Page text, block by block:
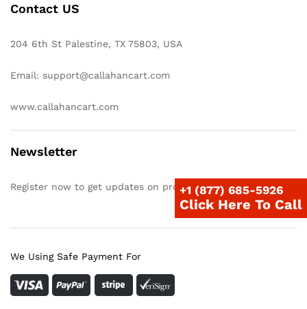
Contact US
204 6th St Palestine, TX 75803, USA
Email: support@callahancart.com
www.callahancart.com
Newsletter
Register now to get updates on promotions & coupons
We Using Safe Payment For
+1 (877) 685-5926
Click Here To Call